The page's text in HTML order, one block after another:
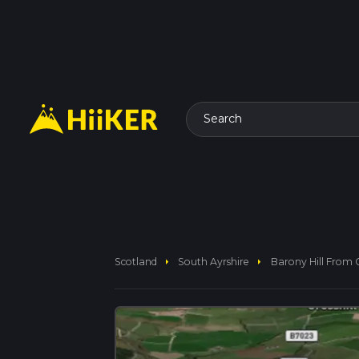
Search
Scotland arrow_right South Ayrshire arrow_right Barony Hill From